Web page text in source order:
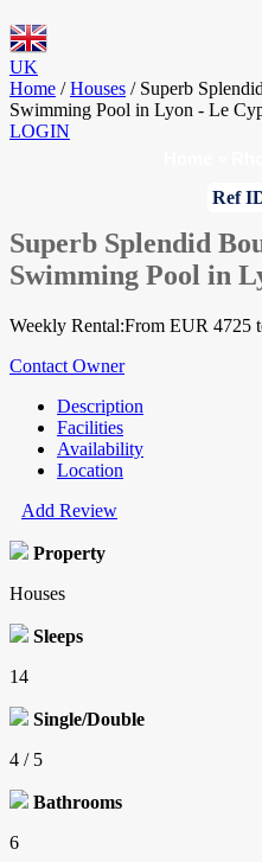
UK
Home / Houses / Superb
Swimming Pool in Lyon - Le
LOGIN
Ref
Superb Splendid
Swimming Pool in
Weekly Rental:From EUR 4725
Contact Owner
Description
Facilities
Availability
Location
Add Review
Property
Houses
Sleeps
14
Single/Double
4 / 5
Bathrooms
6